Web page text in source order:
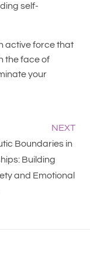
self-
active force that
the face of
your
NEXT
Boundaries in
Building
and Emotional